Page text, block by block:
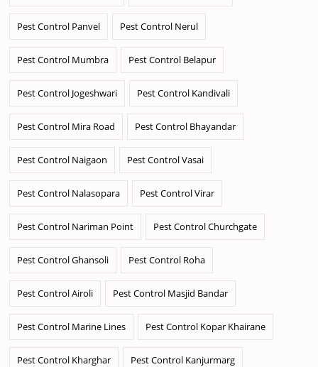
Pest Control Panvel Pest Control Nerul
Pest Control Mumbra Pest Control Belapur
Pest Control Jogeshwari Pest Control Kandivali
Pest Control Mira Road Pest Control Bhayandar
Pest Control Naigaon Pest Control Vasai
Pest Control Nalasopara Pest Control Virar
Pest Control Nariman Point Pest Control Churchgate
Pest Control Ghansoli Pest Control Roha
Pest Control Airoli Pest Control Masjid Bandar
Pest Control Marine Lines Pest Control Kopar Khairane
Pest Control Kharghar Pest Control Kanjurmarg